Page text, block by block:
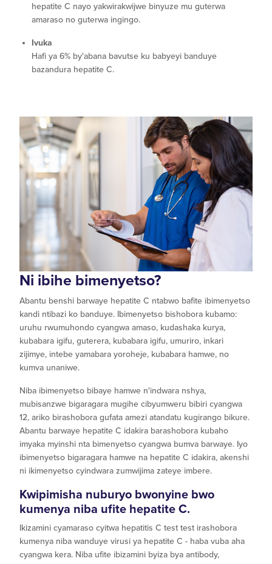
hepatite C nayo yakwirakwijwe binyuze mu guterwa
amaraso no guterwa ingingo.
Ivuka
Hafi ya 6% by'abana bavutse ku babyeyi banduye
bazandura hepatite C.
Ni ibihe bimenyetso?
Abantu benshi barwaye hepatite C ntabwo bafite ibimenyetso
kandi ntibazi ko banduye. Ibimenyetso bishobora kubamo:
uruhu rwumuhondo cyangwa amaso, kudashaka kurya,
kubabara igifu, guterera, kubabara igifu, umuriro, inkari
zijimye, intebe yamabara yoroheje, kubabara hamwe, no
kumva unaniwe.
Niba ibimenyetso bibaye hamwe n'indwara nshya,
mubisanzwe bigaragara mugihe cibyumweru bibiri cyangwa
12, ariko birashobora gufata amezi atandatu kugirango bikure.
Abantu barwaye hepatite C idakira barashobora kubaho
imyaka myinshi nta bimenyetso cyangwa bumva barwaye. Iyo
ibimenyetso bigaragara hamwe na hepatite C idakira, akenshi
ni ikimenyetso cyindwara zumwijima zateye imbere.
Kwipimisha nuburyo bwonyine bwo
kumenya niba ufite hepatite C.
Ikizamini cyamaraso cyitwa hepatitis C test test irashobora
kumenya niba wanduye virusi ya hepatite C - haba vuba aha
cyangwa kera. Niba ufite ibizamini byiza bya antibody,